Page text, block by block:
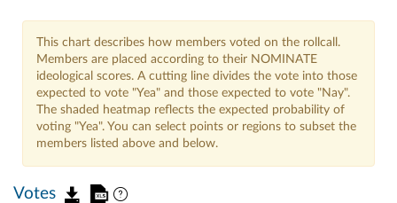
This chart describes how members voted on the rollcall.
Members are placed according to their NOMINATE
ideological scores. A cutting line divides the vote into those
expected to vote "Yea" and those expected to vote "Nay".
The shaded heatmap reflects the expected probability of
voting "Yea". You can select points or regions to subset the
members listed above and below.
Votes